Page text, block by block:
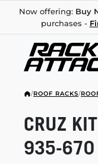
Now offering: Buy
purchases -
/ROOF RACKS/
CRUZ
935-670